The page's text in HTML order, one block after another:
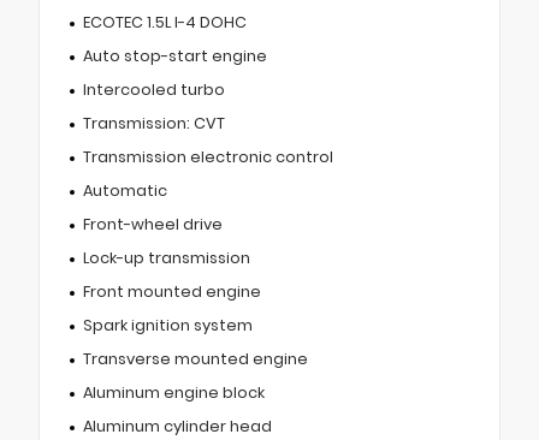
ECOTEC 1.5L I-4 DOHC
Auto stop-start engine
Intercooled turbo
Transmission: CVT
Transmission electronic control
Automatic
Front-wheel drive
Lock-up transmission
Front mounted engine
Spark ignition system
Transverse mounted engine
Aluminum engine block
Aluminum cylinder head